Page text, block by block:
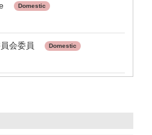
Domestic
会委員 Domestic